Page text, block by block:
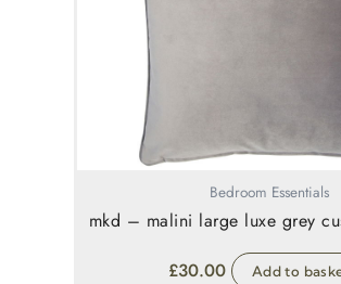
Bedroom Essentials
mkd – malini large luxe grey
£30.00 Add to